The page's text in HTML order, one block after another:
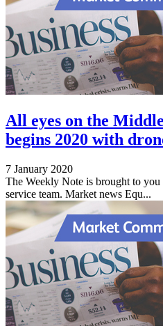
All eyes on the
begins 2020 with
7 January 2020
The Weekly Note is brought to
service team. Market news Equ...